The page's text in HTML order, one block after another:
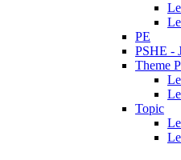
PE
PSHE -
Theme
Topic